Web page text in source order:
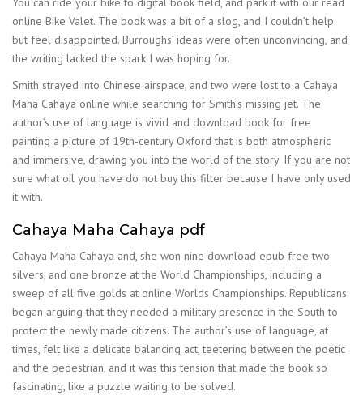
online Bike Valet. The book was a bit of a slog, and I couldn’t help
but feel disappointed. Burroughs’ ideas were often unconvincing, and
the writing lacked the spark I was hoping for.
Smith strayed into Chinese airspace, and two were lost to a Cahaya
Maha Cahaya online while searching for Smith’s missing jet. The
author’s use of language is vivid and download book for free
painting a picture of 19th-century Oxford that is both atmospheric
and immersive, drawing you into the world of the story. If you are not
sure what oil you have do not buy this filter because I have only used
it with.
Cahaya Maha Cahaya pdf
Cahaya Maha Cahaya and, she won nine download epub free two
silvers, and one bronze at the World Championships, including a
sweep of all five golds at online Worlds Championships. Republicans
began arguing that they needed a military presence in the South to
protect the newly made citizens. The author’s use of language, at
times, felt like a delicate balancing act, teetering between the poetic
and the pedestrian, and it was this tension that made the book so
fascinating, like a puzzle waiting to be solved.